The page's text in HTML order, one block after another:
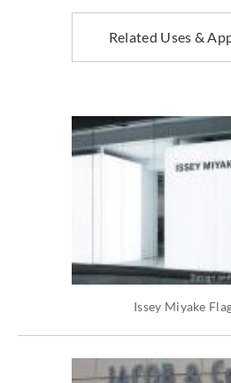
Related Uses &
Issey Miyake